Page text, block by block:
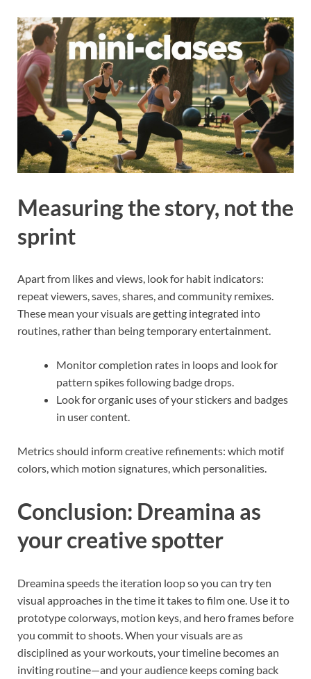
Measuring the story, not the
sprint
Apart from likes and views, look for habit indicators:
repeat viewers, saves, shares, and community remixes.
These mean your visuals are getting integrated into
routines, rather than being temporary entertainment.
Monitor completion rates in loops and look for
pattern spikes following badge drops.
Look for organic uses of your stickers and badges
in user content.
Metrics should inform creative refinements: which motif
colors, which motion signatures, which personalities.
Conclusion: Dreamina as
your creative spotter
Dreamina speeds the iteration loop so you can try ten
visual approaches in the time it takes to film one. Use it to
prototype colorways, motion keys, and hero frames before
you commit to shoots. When your visuals are as
disciplined as your workouts, your timeline becomes an
inviting routine—and your audience keeps coming back